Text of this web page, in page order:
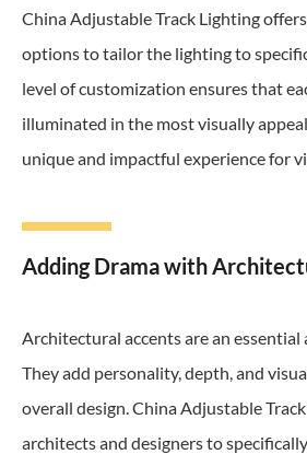
China Adjustable Track Lighting
options to tailor the lighting to
level of customization ensures that
illuminated in the most visually
unique and impactful experience for
Adding Drama with
Architectural accents are an essential
They add personality, depth, and
overall design. China Adjustable
architects and designers to